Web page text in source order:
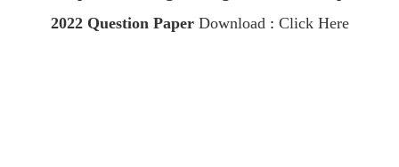
2022 Question Paper Download : Click Here